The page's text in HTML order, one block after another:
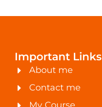
Important Links
About me
Contact me